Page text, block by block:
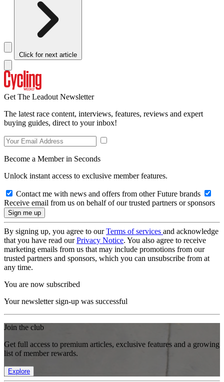
Click for next article
Get The Leadout Newsletter
The latest race content, interviews, features, reviews and expert
buying guides, direct to your inbox!
Become a Member in Seconds
Unlock instant access to exclusive member features.
Contact me with news and offers from other Future brands
Receive email from us on behalf of our trusted partners or sponsors
By signing up, you agree to ourTerms of services and acknowledge
that you have read ourPrivacy Notice. You also agree to receive
marketing emails from us that may include promotions from our
trusted partners and sponsors, which you can unsubscribe from at
any time.
You are now subscribed
Your newsletter sign-up was successful
Join the club
Get full access to premium articles, exclusive features and a growing
list of member rewards.
Explore